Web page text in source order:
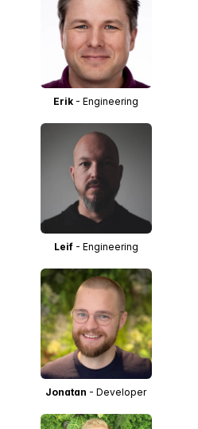
Erik - Engineering
Leif- Engineering
Jonatan - Developer